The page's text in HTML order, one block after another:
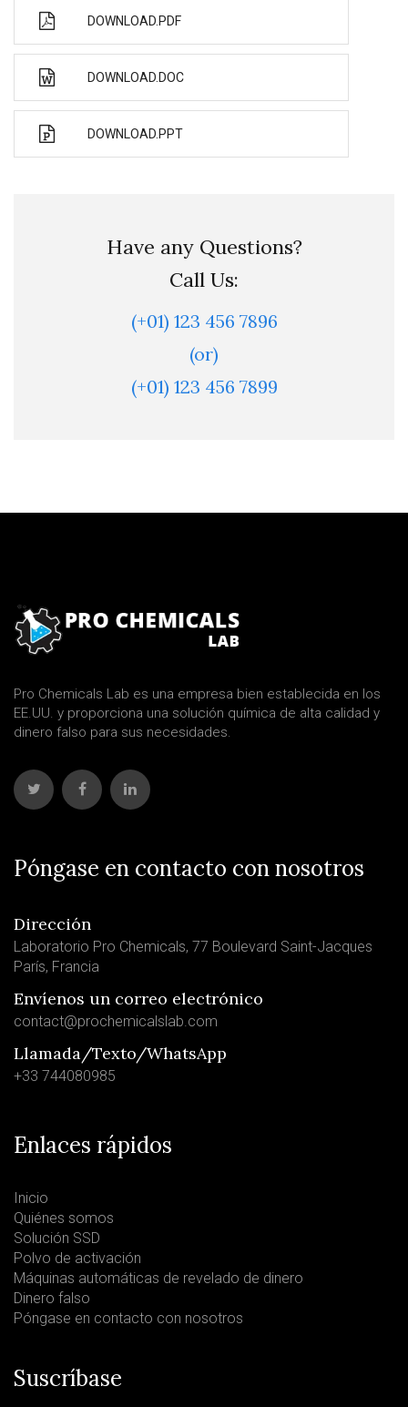
DOWNLOAD.PDF
DOWNLOAD.DOC
DOWNLOAD.PPT
Have any Questions?
Call Us:
(+01) 123 456 7896
(or)
(+01) 123 456 7899
Pro Chemicals Lab es una empresa bien establecida en los
EE.UU. y proporciona una solución química de alta calidad y
dinero falso para sus necesidades.
Póngase en contacto con nosotros
Dirección
Laboratorio Pro Chemicals, 77 Boulevard Saint-Jacques
París, Francia
Envíenos un correo electrónico
contact@prochemicalslab.com
Llamada/Texto/WhatsApp
+33 744080985
Enlaces rápidos
Inicio
Quiénes somos
Solución SSD
Polvo de activación
Máquinas automáticas de revelado de dinero
Dinero falso
Póngase en contacto con nosotros
Suscríbase